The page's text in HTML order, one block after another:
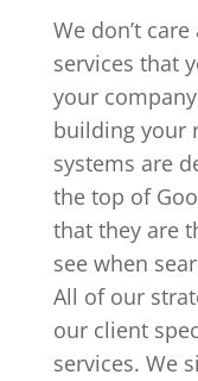
We don’t
services that
your
building your
systems are
the top of
that they are
see when
All of our
our client
services. We